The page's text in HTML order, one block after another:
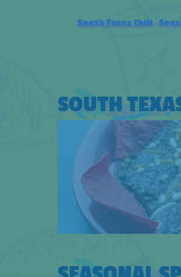
South Texas Chili
SOUTH